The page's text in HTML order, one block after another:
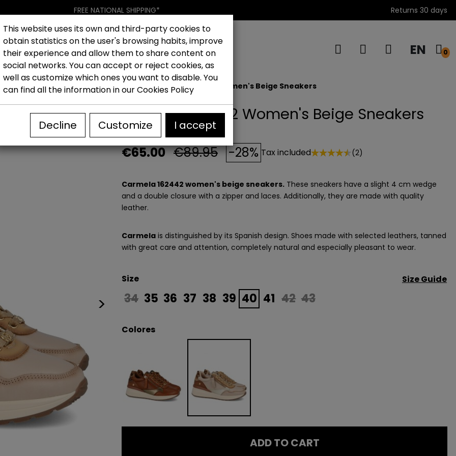
FREE NATIONAL SHIPPING* Returns 30 days
Men New collection Outlet EN 0
Outlet Women's casual shoes Carmela 162442 Women's Beige Sneakers
>
Carmela 162442 Women's Beige Sneakers
€65.00 €89.95 -28% Tax included (2)
Carmela 162442 women's beige sneakers. These sneakers have a slight 4 cm wedge
and a double closure with a zipper and laces. Additionally, they are made with quality
leather.
Carmela is distinguished by its Spanish design. Shoes made with selected leathers, tanned
with great care and attention, completely natural and especially pleasant to wear.
Size Size Guide
34 35 36 37 38 39 40 41 42 43
Colores
ADD TO CART
This website uses its own and third-party cookies to
obtain statistics on the user's browsing habits, improve
their experience and allow them to share content on
social networks. You can accept or reject cookies, as
well as customize which ones you want to disable. You
can find all the information in ourCookies Policy
Decline Customize I accept